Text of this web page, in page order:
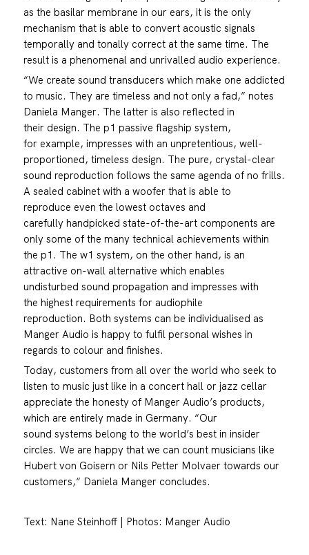
as the basilar membrane in our ears, it is the only
mechanism that is able to convert acoustic signals
temporally and tonally correct at the same time. The
result is a phenomenal and unrivalled audio experience.
“We create sound transducers which make one addicted
to music. They are timeless and not only a fad,” notes
Daniela Manger. The latter is also reflected in
their design. The p1 passive flagship system,
for example, impresses with an unpretentious, well-
proportioned, timeless design. The pure, crystal-clear
sound reproduction follows the same agenda of no frills.
A sealed cabinet with a woofer that is able to
reproduce even the lowest octaves and
carefully handpicked state-of-the-art components are
only some of the many technical achievements within
the p1. The w1 system, on the other hand, is an
attractive on-wall alternative which enables
undisturbed sound propagation and impresses with
the highest requirements for audiophile
reproduction. Both systems can be individualised as
Manger Audio is happy to fulfil personal wishes in
regards to colour and finishes.
Today, customers from all over the world who seek to
listen to music just like in a concert hall or jazz cellar
appreciate the honesty of Manger Audio’s products,
which are entirely made in Germany. “Our
sound systems belong to the world’s best in insider
circles. We are happy that we can count musicians like
Hubert von Goisern or Nils Petter Molvaer towards our
customers,“ Daniela Manger concludes.
Text: Nane Steinhoff | Photos: Manger Audio